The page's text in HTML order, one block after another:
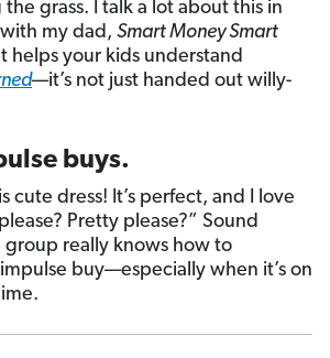
grass. I talk a lot about this in
my dad, Smart Money Smart
helps your kids understand
—it’s not just handed out willy-
buys.
cute dress! It’s perfect, and I love
Pretty please?” Sound
group really knows how to
buy—especially when it’s on